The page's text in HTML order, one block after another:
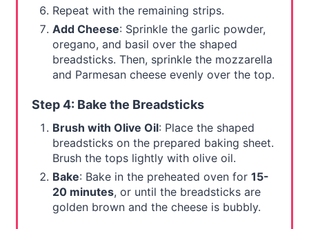
Repeat with the remaining strips.
Add Cheese: Sprinkle the garlic powder,
oregano, and basil over the shaped
breadsticks. Then, sprinkle the mozzarella
and Parmesan cheese evenly over the top.
Step 4: Bake the Breadsticks
Brush with Olive Oil: Place the shaped
breadsticks on the prepared baking sheet.
Brush the tops lightly with olive oil.
Bake: Bake in the preheated oven for 15-
20 minutes, or until the breadsticks are
golden brown and the cheese is bubbly.